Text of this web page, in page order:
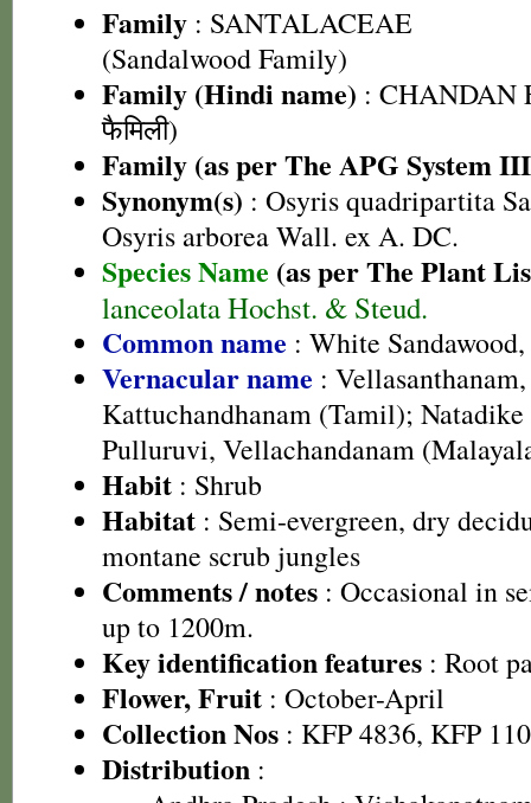
Family : SANTALACEAE
(Sandalwood Family)
Family (Hindi name) : CHANDAN
फैमिली)
Family (as per The APG System
Synonym(s) : Osyris quadripartita
Osyris arborea Wall. ex A. DC.
Species Name (as per The Plant
lanceolata Hochst. & Steud.
Common name : White
Vernacular name :
Kattuchandhanam (Tamil);
Pulluruvi, Vellachandanam
Habit : Shrub
Habitat : Semi-evergreen, dry
montane scrub jungles
Comments / notes : Occasional in
up to 1200m.
Key identification features : Root
Flower, Fruit : October-April
Collection Nos : KFP 4836, KFP
Distribution :